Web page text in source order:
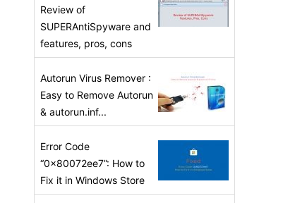
Review of
SUPERAntiSpyware and
features, pros, cons
Autorun Virus Remover :
Easy to Remove Autorun
& autorun.inf...
Error Code
“0x80072ee7”: How to
Fix it in Windows Store